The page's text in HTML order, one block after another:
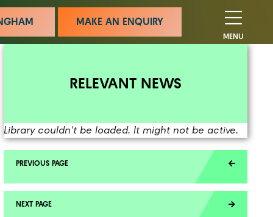
MAKE AN ENQUIRY
MENU
RELEVANT NEWS
Library couldn't be loaded. It might not be active.